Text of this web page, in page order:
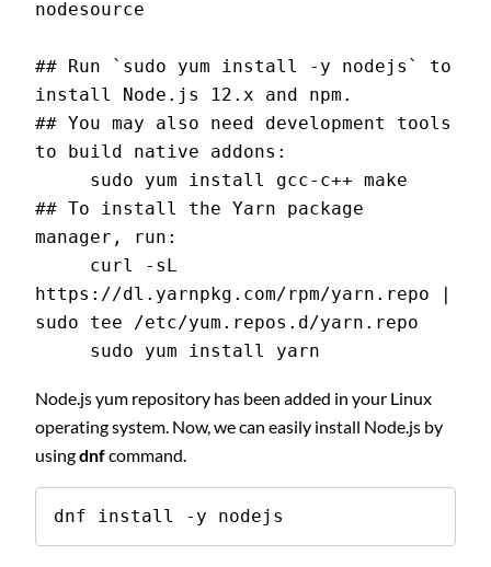
nodesource
## Run `sudo yum install -y nodejs` to
install Node.js 12.x and npm.
## You may also need development tools
to build native addons:
     sudo yum install gcc-c++ make
## To install the Yarn package
manager, run:
https://dl.yarnpkg.com/rpm/yarn.repo |
sudo tee /etc/yum.repos.d/yarn.repo
     sudo yum install yarn
Node.js yum repository has been added in your Linux
operating system. Now, we can easily install Node.js by
usingdnfcommand.
dnf install -y nodejs